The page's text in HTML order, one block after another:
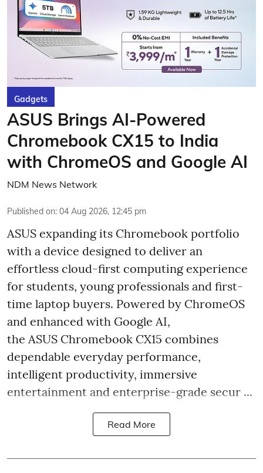
Gadgets
ASUS Brings AI-Powered
Chromebook CX15 to India
with ChromeOS and Google AI
NDM News Network
Published on: 04 Aug 2026, 12:45 pm
ASUS expanding its Chromebook portfolio
with a device designed to deliver an
effortless cloud-first computing experience
for students, young professionals and first-
time laptop buyers. Powered by ChromeOS
and enhanced with Google AI,
the ASUS Chromebook CX15 combines
dependable everyday performance,
intelligent productivity, immersive
entertainment and enterprise-grade secur ...
Read More